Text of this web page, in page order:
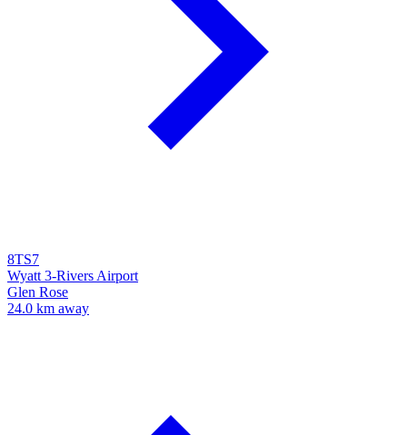
8TS7
Wyatt 3-Rivers Airport
Glen Rose
24.0 km away